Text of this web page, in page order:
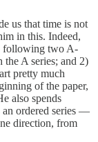
us that time is not
in this. Indeed,
following two A-
the A series; and 2)
pretty much
of the paper,
also spends
an ordered series —
direction, from